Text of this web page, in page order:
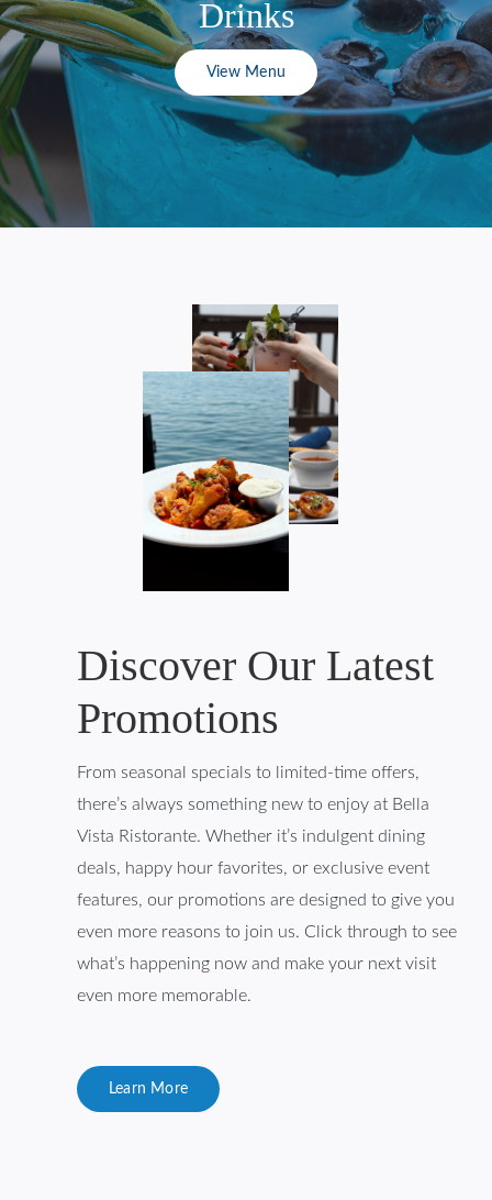
Drinks
View Menu
Discover Our Latest
Promotions
From seasonal specials to limited-time offers,
there’s always something new to enjoy at Bella
Vista Ristorante. Whether it’s indulgent dining
deals, happy hour favorites, or exclusive event
features, our promotions are designed to give you
even more reasons to join us. Click through to see
what’s happening now and make your next visit
even more memorable.
Learn More